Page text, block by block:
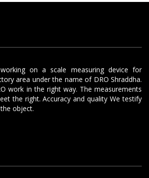
on a scale measuring device for
area under the name of DRO Shraddha.
work in the right way. The measurements
the right. Accuracy and quality We testify
object.